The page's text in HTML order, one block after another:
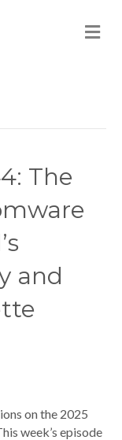
The
and
on the 2025
week’s episode